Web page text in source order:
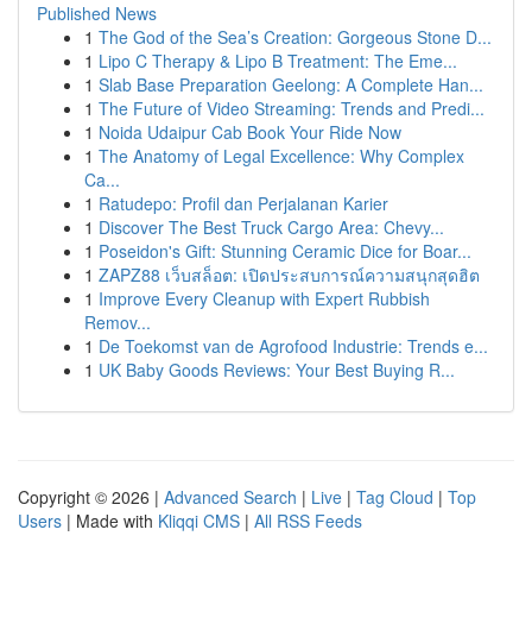
Published News
1 The God of the Sea’s Creation: Gorgeous Stone D...
1 Lipo C Therapy & Lipo B Treatment: The Eme...
1 Slab Base Preparation Geelong: A Complete Han...
1 The Future of Video Streaming: Trends and Predi...
1 Noida Udaipur Cab Book Your Ride Now
1 The Anatomy of Legal Excellence: Why Complex
Ca...
1 Ratudepo: Profil dan Perjalanan Karier
1 Discover The Best Truck Cargo Area: Chevy...
1 Poseidon's Gift: Stunning Ceramic Dice for Boar...
1 ZAPZ88 เว็บสล็อต: เปิดประสบการณ์ความสนุกสุดฮิต
1 Improve Every Cleanup with Expert Rubbish
Remov...
1 De Toekomst van de Agrofood Industrie: Trends e...
1 UK Baby Goods Reviews: Your Best Buying R...
Copyright © 2026 | Advanced Search | Live | Tag Cloud | Top
Users | Made with Kliqqi CMS | All RSS Feeds